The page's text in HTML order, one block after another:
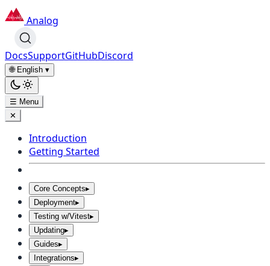
Analog
DocsSupportGitHubDiscord
🌐 English ▾
☰ Menu
✕
Introduction
Getting Started
Core Concepts▸
Deployment▸
Testing w/Vitest▸
Updating▸
Guides▸
Integrations▸